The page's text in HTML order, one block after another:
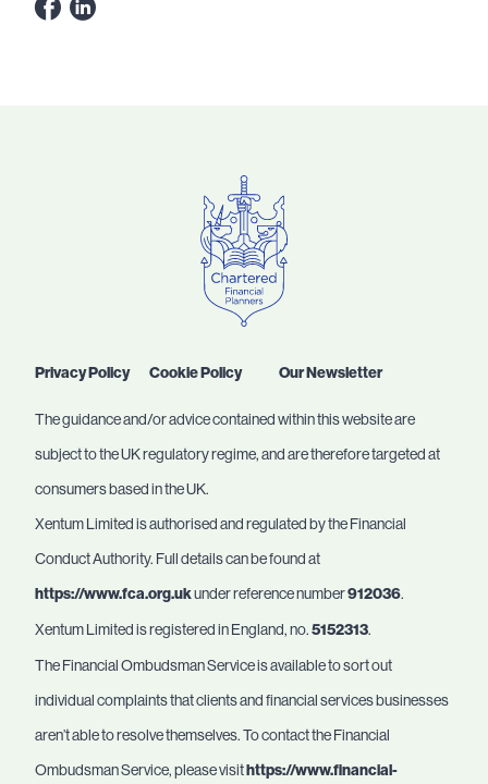
Privacy Policy Cookie Policy Our Newsletter
The guidance and/or advice contained within this website are
subject to the UK regulatory regime, and are therefore targeted at
consumers based in the UK.
Xentum Limited is authorised and regulated by the Financial
Conduct Authority. Full details can be found at
https://www.fca.org.ukunder reference number912036.
Xentum Limited is registered in England, no.5152313.
The Financial Ombudsman Service is available to sort out
individual complaints that clients and financial services businesses
aren’t able to resolve themselves. To contact the Financial
Ombudsman Service, please visithttps://www.financial-